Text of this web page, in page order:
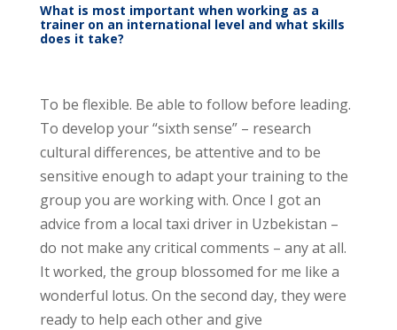
What is most important when working as a
trainer on an international level and what skills
does it take?
To be flexible. Be able to follow before leading.
To develop your “sixth sense” – research
cultural differences, be attentive and to be
sensitive enough to adapt your training to the
group you are working with. Once I got an
advice from a local taxi driver in Uzbekistan –
do not make any critical comments – any at all.
It worked, the group blossomed for me like a
wonderful lotus. On the second day, they were
ready to help each other and give